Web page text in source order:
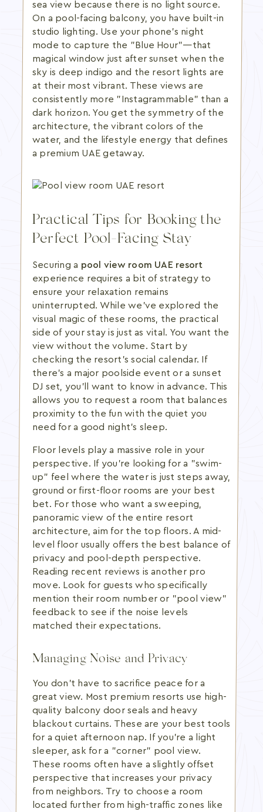
sea view because there is no light source.
On a pool-facing balcony, you have built-in
studio lighting. Use your phone's night
mode to capture the "Blue Hour"—that
magical window just after sunset when the
sky is deep indigo and the resort lights are
at their most vibrant. These views are
consistently more "Instagrammable" than a
dark horizon. You get the symmetry of the
architecture, the vibrant colors of the
water, and the lifestyle energy that defines
a premium UAE getaway.
Practical Tips for Booking the
Perfect Pool-Facing Stay
Securing a pool view room UAE resort
experience requires a bit of strategy to
ensure your relaxation remains
uninterrupted. While we've explored the
visual magic of these rooms, the practical
side of your stay is just as vital. You want the
view without the volume. Start by
checking the resort's social calendar. If
there's a major poolside event or a sunset
DJ set, you'll want to know in advance. This
allows you to request a room that balances
proximity to the fun with the quiet you
need for a good night's sleep.
Floor levels play a massive role in your
perspective. If you're looking for a "swim-
up" feel where the water is just steps away,
ground or first-floor rooms are your best
bet. For those who want a sweeping,
panoramic view of the entire resort
architecture, aim for the top floors. A mid-
level floor usually offers the best balance of
privacy and pool-depth perspective.
Reading recent reviews is another pro
move. Look for guests who specifically
mention their room number or "pool view"
feedback to see if the noise levels
matched their expectations.
Managing Noise and Privacy
You don't have to sacrifice peace for a
great view. Most premium resorts use high-
quality balcony door seals and heavy
blackout curtains. These are your best tools
for a quiet afternoon nap. If you're a light
sleeper, ask for a "corner" pool view.
These rooms often have a slightly offset
perspective that increases your privacy
from neighbors. Try to choose a room
located further from high-traffic zones like